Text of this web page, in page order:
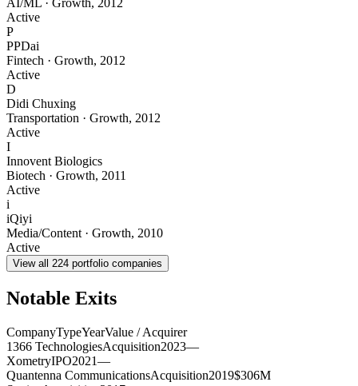
AI/ML · Growth, 2012
Active
P
PPDai
Fintech · Growth, 2012
Active
D
Didi Chuxing
Transportation · Growth, 2012
Active
I
Innovent Biologics
Biotech · Growth, 2011
Active
i
iQiyi
Media/Content · Growth, 2010
Active
View all 224 portfolio companies
Notable Exits
CompanyTypeYearValue / Acquirer
1366 TechnologiesAcquisition2023—
XometryIPO2021—
Quantenna CommunicationsAcquisition2019$306M